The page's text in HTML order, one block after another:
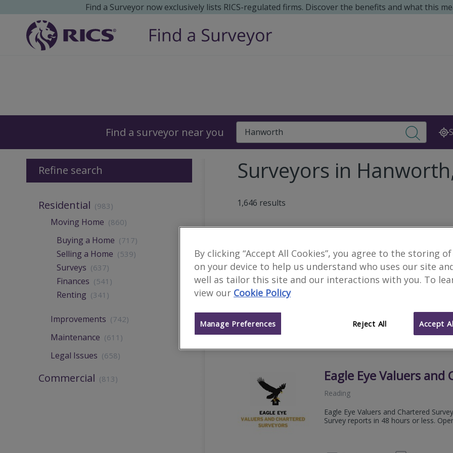
Find a Surveyor now exclusively lists RICS-regulated firms. Discover the benefits and what this
Find a surveyor near you Search
Surveyors in
1,646 results
Roy McClure
Richmond
Roy McClure Associates, established
Eagle Eye Valuers
Reading
Eagle Eye Valuers and Chartered
Survey reports in 48 hours or less.
Refine search
Residential (983)
Moving Home (860)
Buying a Home (717)
Selling a Home (539)
Surveys (637)
Finances (541)
Renting (341)
Improvements (742)
Maintenance (611)
Legal Issues (658)
Commercial (813)
By clicking “Accept All Cookies”, you agree to the storing
on your device to help us understand who uses our site
well as tailor this site and our interactions with you. To
view our Cookie Policy
Reject All Accept
Manage Preferences